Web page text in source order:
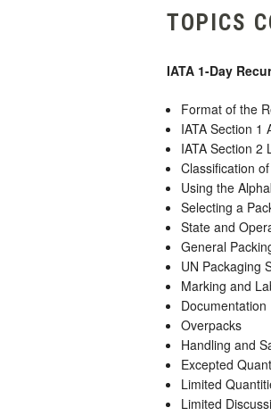
TOPICS
IATA 1-Day
Format of the
IATA Section 1
IATA Section 2
Classification
Using the
Selecting a
State and
General
UN Packaging
Marking and
Documentation
Overpacks
Handling and
Excepted
Limited
Limited